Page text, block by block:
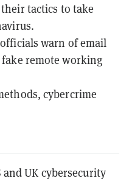
tactics to take
warn of email
remote working
cybercrime
and UK cybersecurity